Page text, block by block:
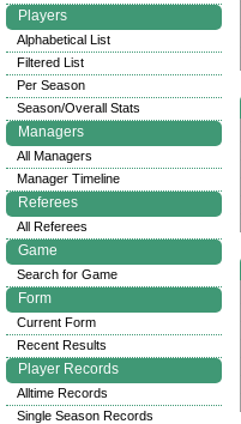
Players
Alphabetical List
Filtered List
Per Season
Season/Overall Stats
Managers
All Managers
Manager Timeline
Referees
All Referees
Game
Search for Game
Form
Current Form
Recent Results
Player Records
Alltime Records
Single Season Records